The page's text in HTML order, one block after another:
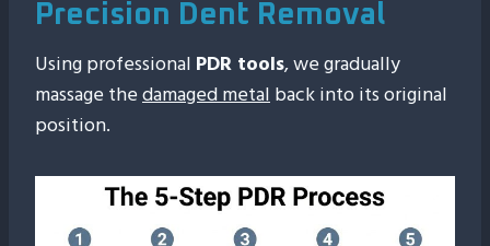
Precision Dent Removal
Using professional PDR tools, we gradually
massage thedamaged metalback into its original
position.